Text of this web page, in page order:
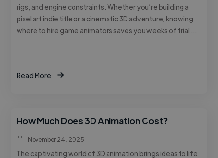
rigs, and engine constraints. Whether you’re building a
pixel art indie title or a cinematic 3D adventure, knowing
where to hire game animators saves you weeks of trial …
Read More
How Much Does 3D Animation Cost?
November 24, 2025
The captivating world of 3D animation brings ideas to life